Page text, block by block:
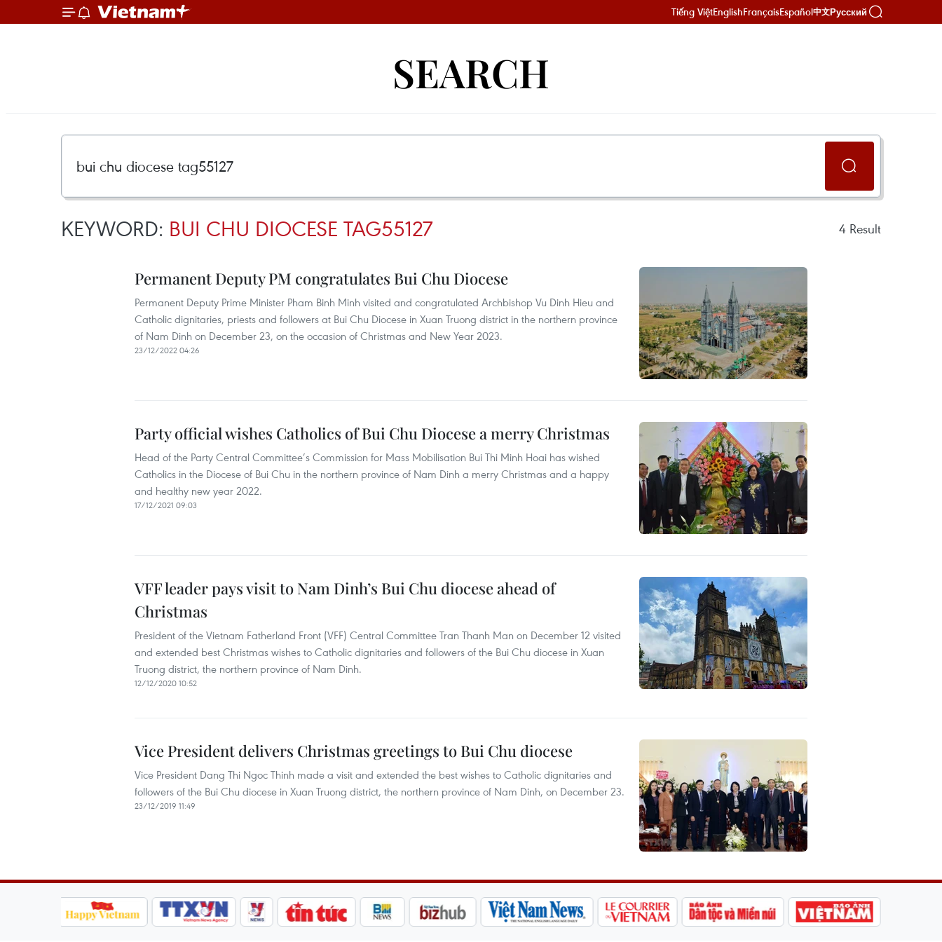
Tiếng ViệtEnglishFrançaisEspañol中文Русский
SEARCH
KEYWORD: BUI CHU DIOCESE TAG55127 4 Result
Permanent Deputy PM congratulates Bui Chu Diocese
Permanent Deputy Prime Minister Pham Binh Minh visited and congratulated Archbishop Vu Dinh Hieu and
Catholic dignitaries, priests and followers at Bui Chu Diocese in Xuan Truong district in the northern province
of Nam Dinh on December 23, on the occasion of Christmas and New Year 2023.
23/12/2022 04:26
Party official wishes Catholics of Bui Chu Diocese a merry Christmas
Head of the Party Central Committee’s Commission for Mass Mobilisation Bui Thi Minh Hoai has wished
Catholics in the Diocese of Bui Chu in the northern province of Nam Dinh a merry Christmas and a happy
and healthy new year 2022.
17/12/2021 09:03
VFF leader pays visit to Nam Dinh’s Bui Chu diocese ahead of
Christmas
President of the Vietnam Fatherland Front (VFF) Central Committee Tran Thanh Man on December 12 visited
and extended best Christmas wishes to Catholic dignitaries and followers of the Bui Chu diocese in Xuan
Truong district, the northern province of Nam Dinh.
12/12/2020 10:52
Vice President delivers Christmas greetings to Bui Chu diocese
Vice President Dang Thi Ngoc Thinh made a visit and extended the best wishes to Catholic dignitaries and
followers of the Bui Chu diocese in Xuan Truong district, the northern province of Nam Dinh, on December 23.
23/12/2019 11:49